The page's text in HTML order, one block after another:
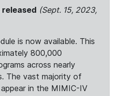
released (Sept. 15, 2023,
is now available. This
800,000
across nearly
The vast majority of
in the MIMIC-IV